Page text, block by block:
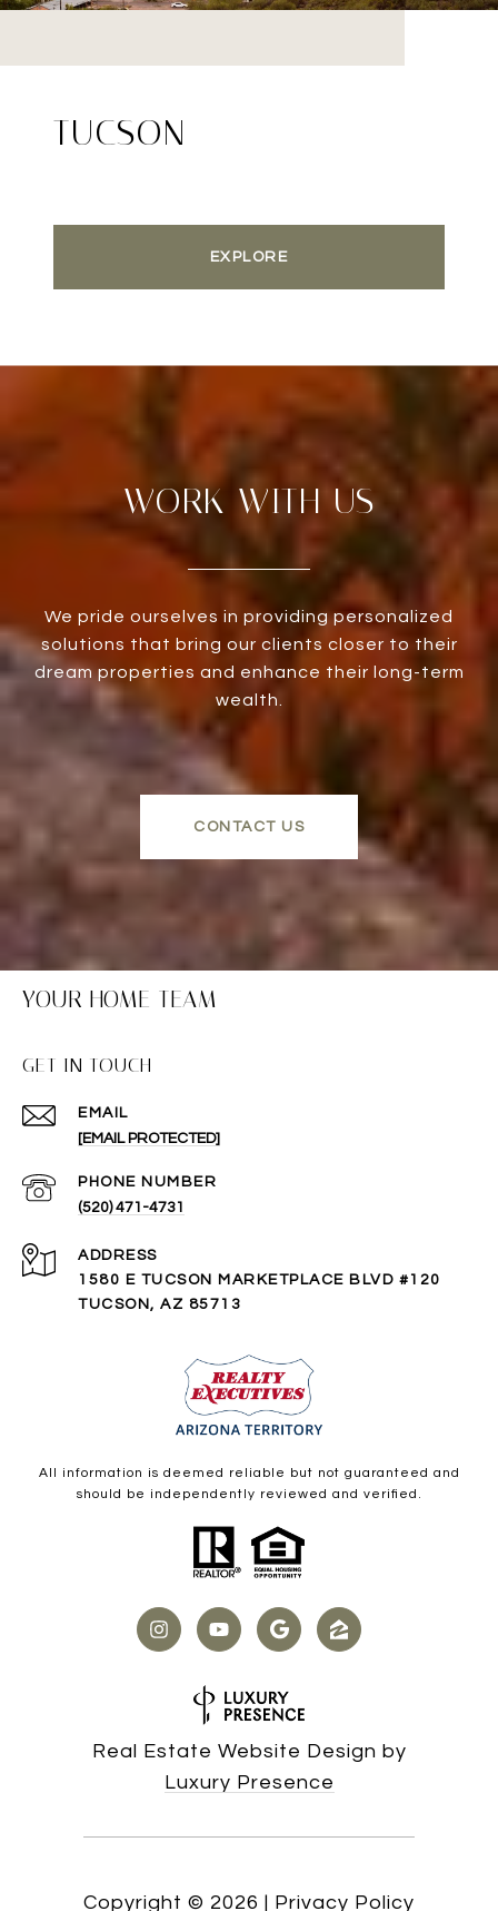
TUCSON
EXPLORE
WORK WITH US
We pride ourselves in providing personalized
solutions that bring our clients closer to their
dream properties and enhance their long-term
wealth.
CONTACT US
YOUR HOME TEAM
GET IN TOUCH
EMAIL
[EMAIL PROTECTED]
PHONE NUMBER
(520) 471-4731
ADDRESS
1580 E TUCSON MARKETPLACE BLVD #120
TUCSON, AZ 85713
All information is deemed reliable but not guaranteed and
should be independently reviewed and verified.
Real Estate Website Design by
Luxury Presence
Copyright © 2026 | Privacy Policy